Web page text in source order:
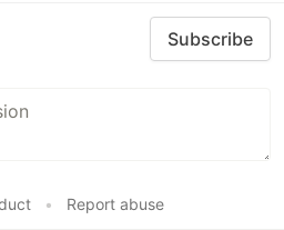
Subscribe
• Report abuse